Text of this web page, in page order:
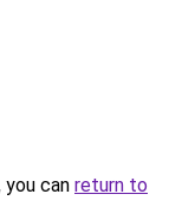
can return to